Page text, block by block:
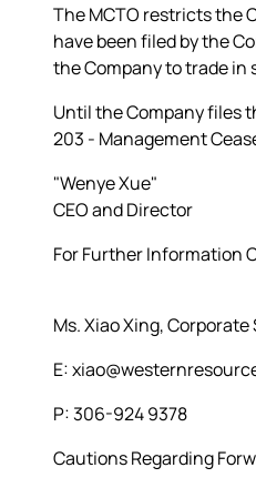
The MCTO restricts the
have been filed by the
the Company to trade in
Until the Company files
203 - Management
"Wenye Xue"
CEO and Director
For Further Information
Ms. Xiao Xing,
E:
P: 306-924 9378
Cautions Regarding